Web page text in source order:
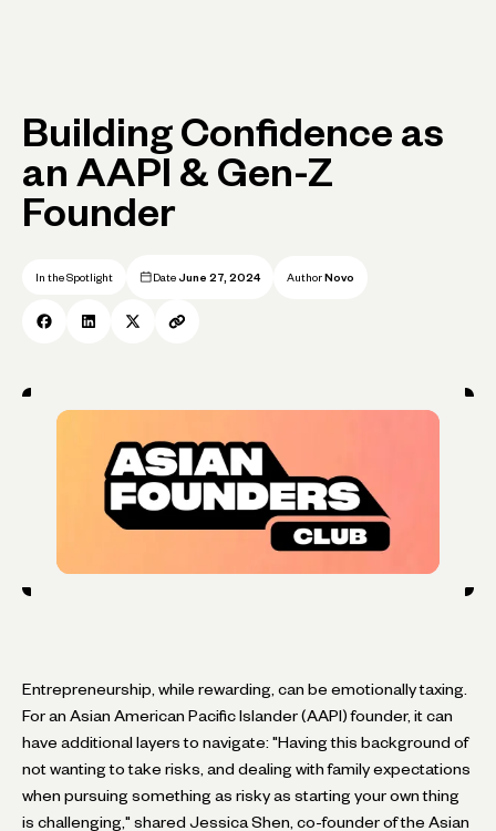
Building Confidence as
an AAPI & Gen-Z
Founder
In the Spotlight Date June 27, 2024 Author Novo
Entrepreneurship, while rewarding, can be emotionally taxing.
For an Asian American Pacific Islander (AAPI) founder, it can
have additional layers to navigate: "Having this background of
not wanting to take risks, and dealing with family expectations
when pursuing something as risky as starting your own thing
is challenging," shared Jessica Shen, co-founder of the Asian